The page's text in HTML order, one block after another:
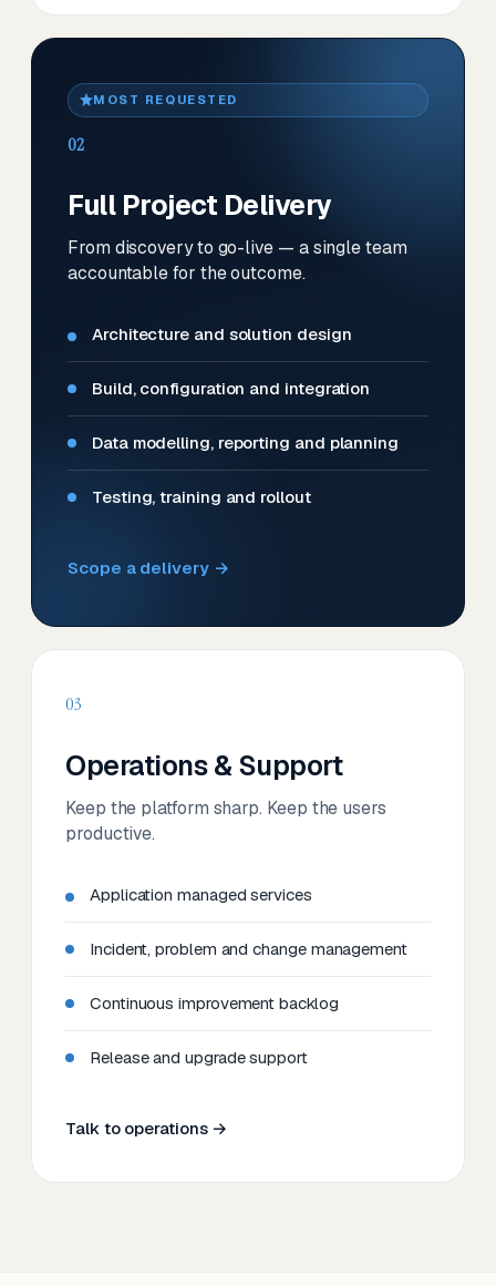
MOST REQUESTED
02
Full Project Delivery
From discovery to go-live — a single team
accountable for the outcome.
Architecture and solution design
Build, configuration and integration
Data modelling, reporting and planning
Testing, training and rollout
Scope a delivery →
03
Operations & Support
Keep the platform sharp. Keep the users
productive.
Application managed services
Incident, problem and change management
Continuous improvement backlog
Release and upgrade support
Talk to operations →